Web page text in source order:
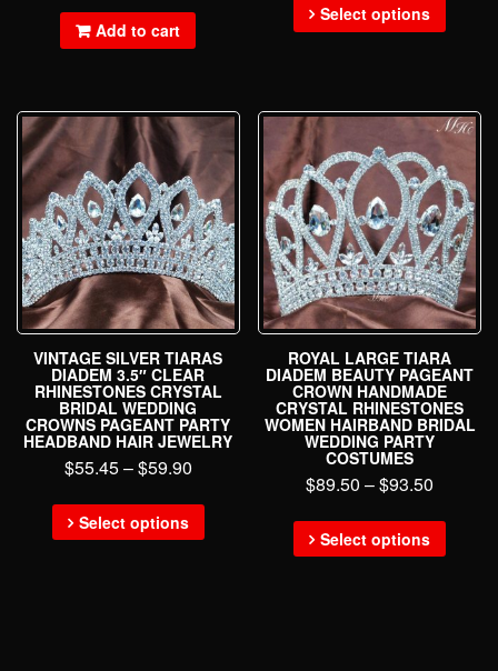
Add to cart
Select options
VINTAGE SILVER TIARAS
DIADEM 3.5″ CLEAR
RHINESTONES CRYSTAL
BRIDAL WEDDING
CROWNS PAGEANT PARTY
HEADBAND HAIR JEWELRY
$55.45–$59.90
Select options
ROYAL LARGE TIARA
DIADEM BEAUTY PAGEANT
CROWN HANDMADE
CRYSTAL RHINESTONES
WOMEN HAIRBAND BRIDAL
WEDDING PARTY
COSTUMES
$89.50 –$93.50
Select options